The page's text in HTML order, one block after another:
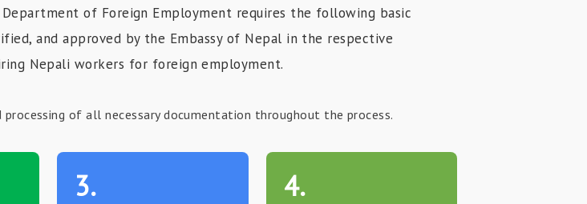
of Foreign Employment requires the following basic
and approved by the Embassy of Nepal in the respective
Nepali workers for foreign employment.
of all necessary documentation throughout the process.
3. 4.